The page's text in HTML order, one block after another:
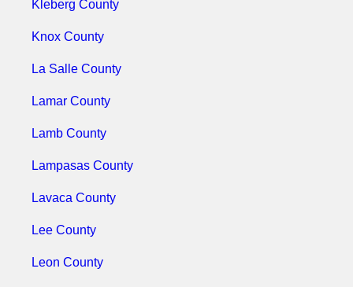
Kleberg County
Knox County
La Salle County
Lamar County
Lamb County
Lampasas County
Lavaca County
Lee County
Leon County